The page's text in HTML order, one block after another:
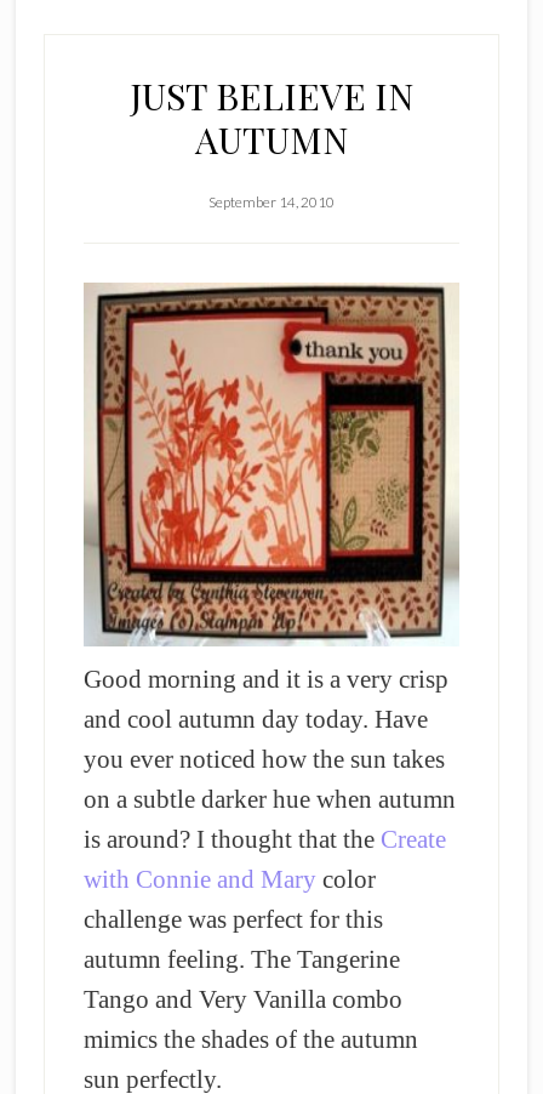
JUST BELIEVE IN
AUTUMN
September 14, 2010
Good morning and it is a very crisp
and cool autumn day today. Have
you ever noticed how the sun takes
on a subtle darker hue when autumn
is around? I thought that the Create
with Connie and Marycolor
challenge was perfect for this
autumn feeling. The Tangerine
Tango and Very Vanilla combo
mimics the shades of the autumn
sun perfectly.